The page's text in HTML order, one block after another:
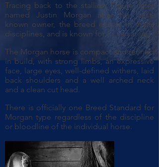
Tracing back to the stallion Figure, later
named Justin Morgan after his best-
known owner, the breed excels in many
disciplines, and is known for its versatility.
The Morgan horse is compact and refined
in build, with strong limbs, an expressive
face, large eyes, well-defined withers, laid
back shoulders and a well arched neck
and a clean cut head.
There is officially one Breed Standard for
Morgan type regardless of the discipline
or bloodline of the individual horse.